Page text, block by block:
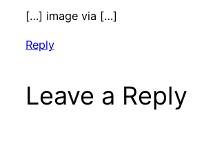
[…] image via […]
Reply
Leave a Reply